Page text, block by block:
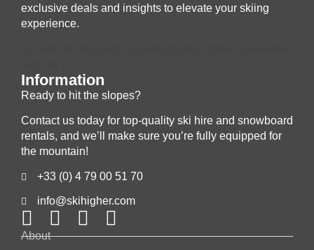
exclusive deals and insights to elevate your skiing
experience.
Information
Ready to hit the slopes?
Contact us today for top-quality ski hire and snowboard
rentals, and we’ll make sure you’re fully equipped for
the mountain!
+33 (0) 4 79 00 51 70
info@skihigher.com
About